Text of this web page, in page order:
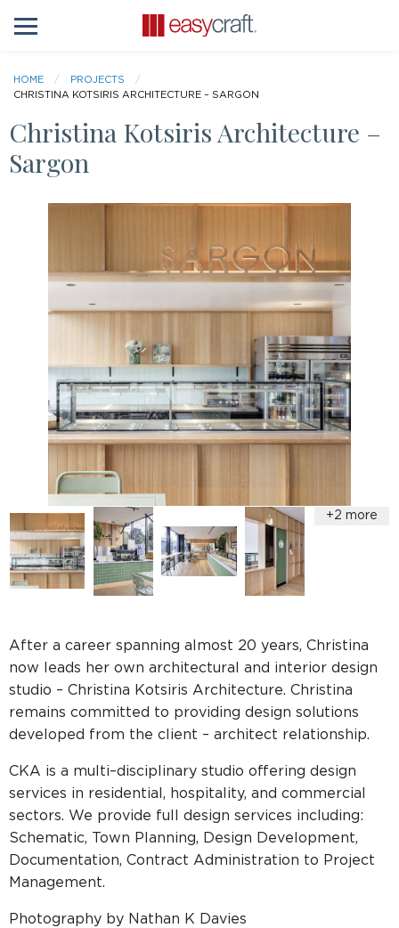
HOME
PROJECTS
CHRISTINA KOTSIRIS ARCHITECTURE – SARGON
Christina Kotsiris Architecture –
Sargon
After a career spanning almost 20 years, Christina
now leads her own architectural and interior design
studio – Christina Kotsiris Architecture. Christina
remains committed to providing design solutions
developed from the client – architect relationship.
CKA is a multi–disciplinary studio offering design
services in residential, hospitality, and commercial
sectors. We provide full design services including:
Schematic, Town Planning, Design Development,
Documentation, Contract Administration to Project
Management.
Photography by Nathan K Davies